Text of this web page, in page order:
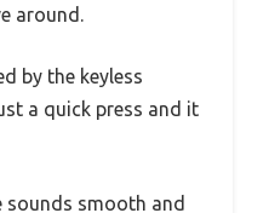
around.
by the keyless
a quick press and it
sounds smooth and